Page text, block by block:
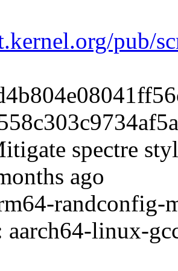
pub/
spectre
ago
randconfig-
aarch64-linux-